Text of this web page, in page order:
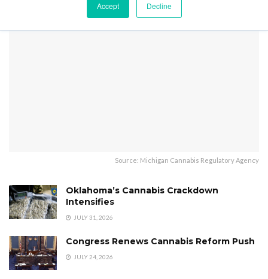
Accept Decline
Source: Michigan Cannabis Regulatory Agency
Oklahoma’s Cannabis Crackdown
Intensifies
JULY 31, 2026
Congress Renews Cannabis Reform Push
JULY 24, 2026